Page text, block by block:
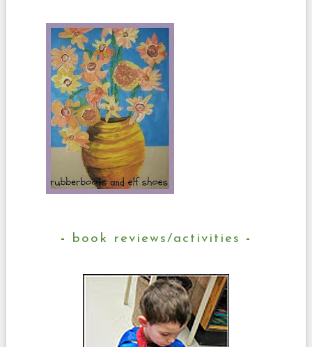
book reviews/activities